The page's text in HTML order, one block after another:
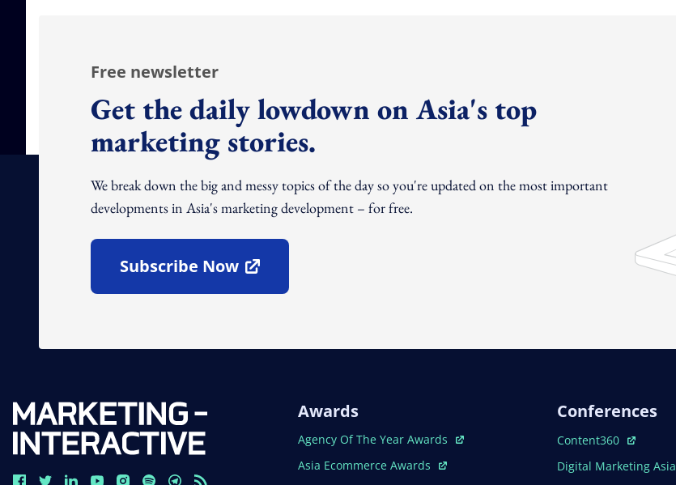
Free newsletter
Get the daily lowdown on Asia's top
marketing stories.
We break down the big and messy topics of the day so you're updated on the most important
developments in Asia's marketing development – for free.
Subscribe Now
Open In New Window
Awards
Open In New Window
Agency Of The Year Awards
Open In New Window
Asia Ecommerce Awards
Conferences
Open In New Window
Content360
Open In New Window
Digital Marketing Asia